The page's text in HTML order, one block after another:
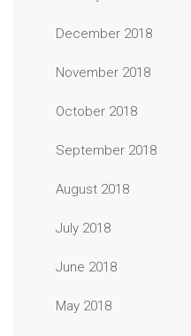
December 2018
November 2018
October 2018
September 2018
August 2018
July 2018
June 2018
May 2018